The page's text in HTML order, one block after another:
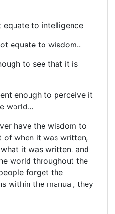
equate to intelligence
equate to wisdom..
to see that it is
enough to perceive it
world...
have the wisdom to
of when it was written,
it was written, and
world throughout the
forget the
within the manual, they